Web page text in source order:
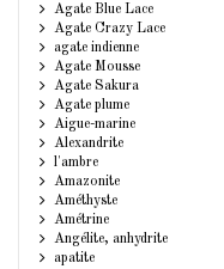
Agate Blue Lace
Agate Crazy Lace
agate indienne
Agate Mousse
Agate Sakura
Agate plume
Aigue-marine
Alexandrite
l'ambre
Amazonite
Améthyste
Amétrine
Angélite, anhydrite
apatite